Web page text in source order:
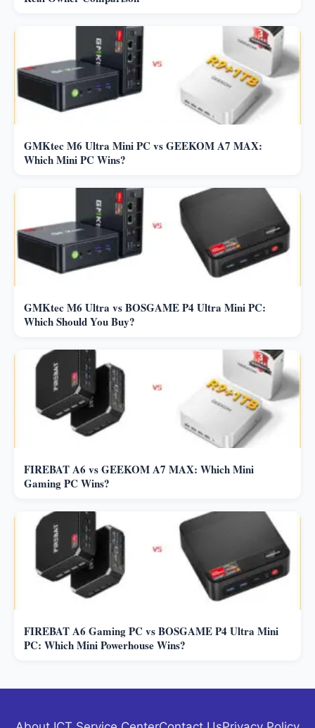
GMKtec M6 Ultra Mini PC vs GEEKOM A7 MAX:
Which Mini PC Wins?
GMKtec M6 Ultra vs BOSGAME P4 Ultra Mini PC:
Which Should You Buy?
FIREBAT A6 vs GEEKOM A7 MAX: Which Mini
Gaming PC Wins?
FIREBAT A6 Gaming PC vs BOSGAME P4 Ultra Mini
PC: Which Mini Powerhouse Wins?